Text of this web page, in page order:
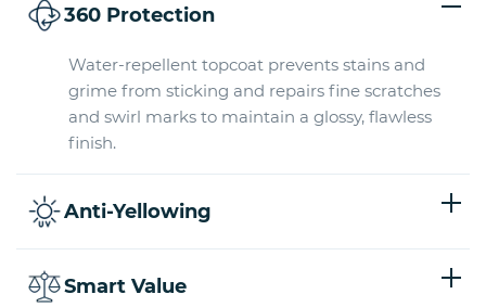
360 Protection
Water-repellent topcoat prevents stains and
grime from sticking and repairs fine scratches
and swirl marks to maintain a glossy, flawless
finish.
Anti-Yellowing
Smart Value